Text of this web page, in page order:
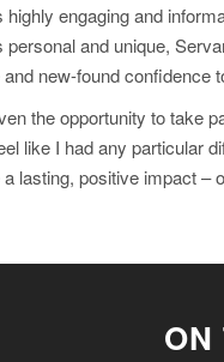
highly engaging and
and unique,
new-found confidence
the opportunity to take
like I had any particular
lasting, positive impact –
ON